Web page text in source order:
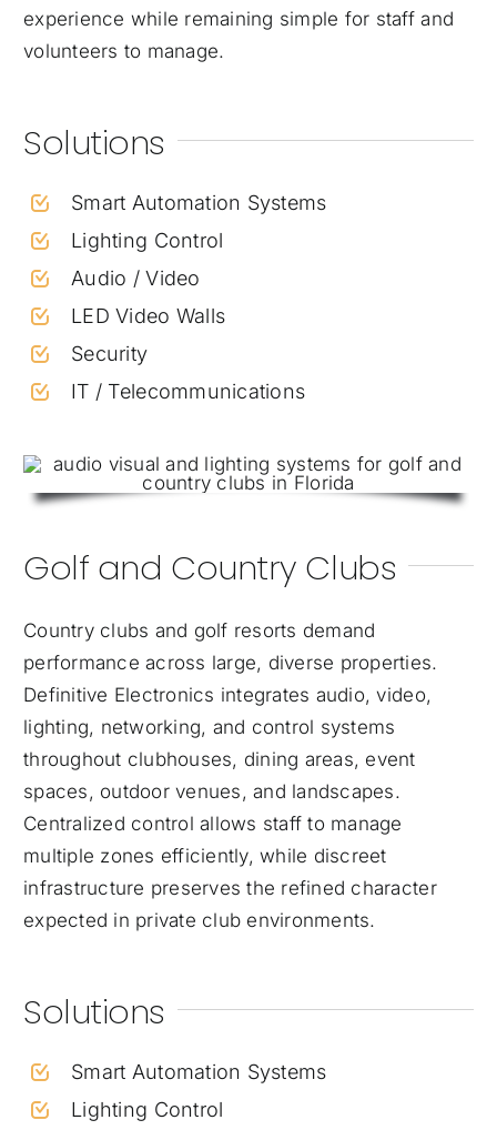
experience while remaining simple for staff and
volunteers to manage.
Solutions
Smart Automation Systems
Lighting Control
Audio / Video
LED Video Walls
Security
IT / Telecommunications
Golf and Country Clubs
Country clubs and golf resorts demand
performance across large, diverse properties.
Definitive Electronics integrates audio, video,
lighting, networking, and control systems
throughout clubhouses, dining areas, event
spaces, outdoor venues, and landscapes.
Centralized control allows staff to manage
multiple zones efficiently, while discreet
infrastructure preserves the refined character
expected in private club environments.
Solutions
Smart Automation Systems
Lighting Control